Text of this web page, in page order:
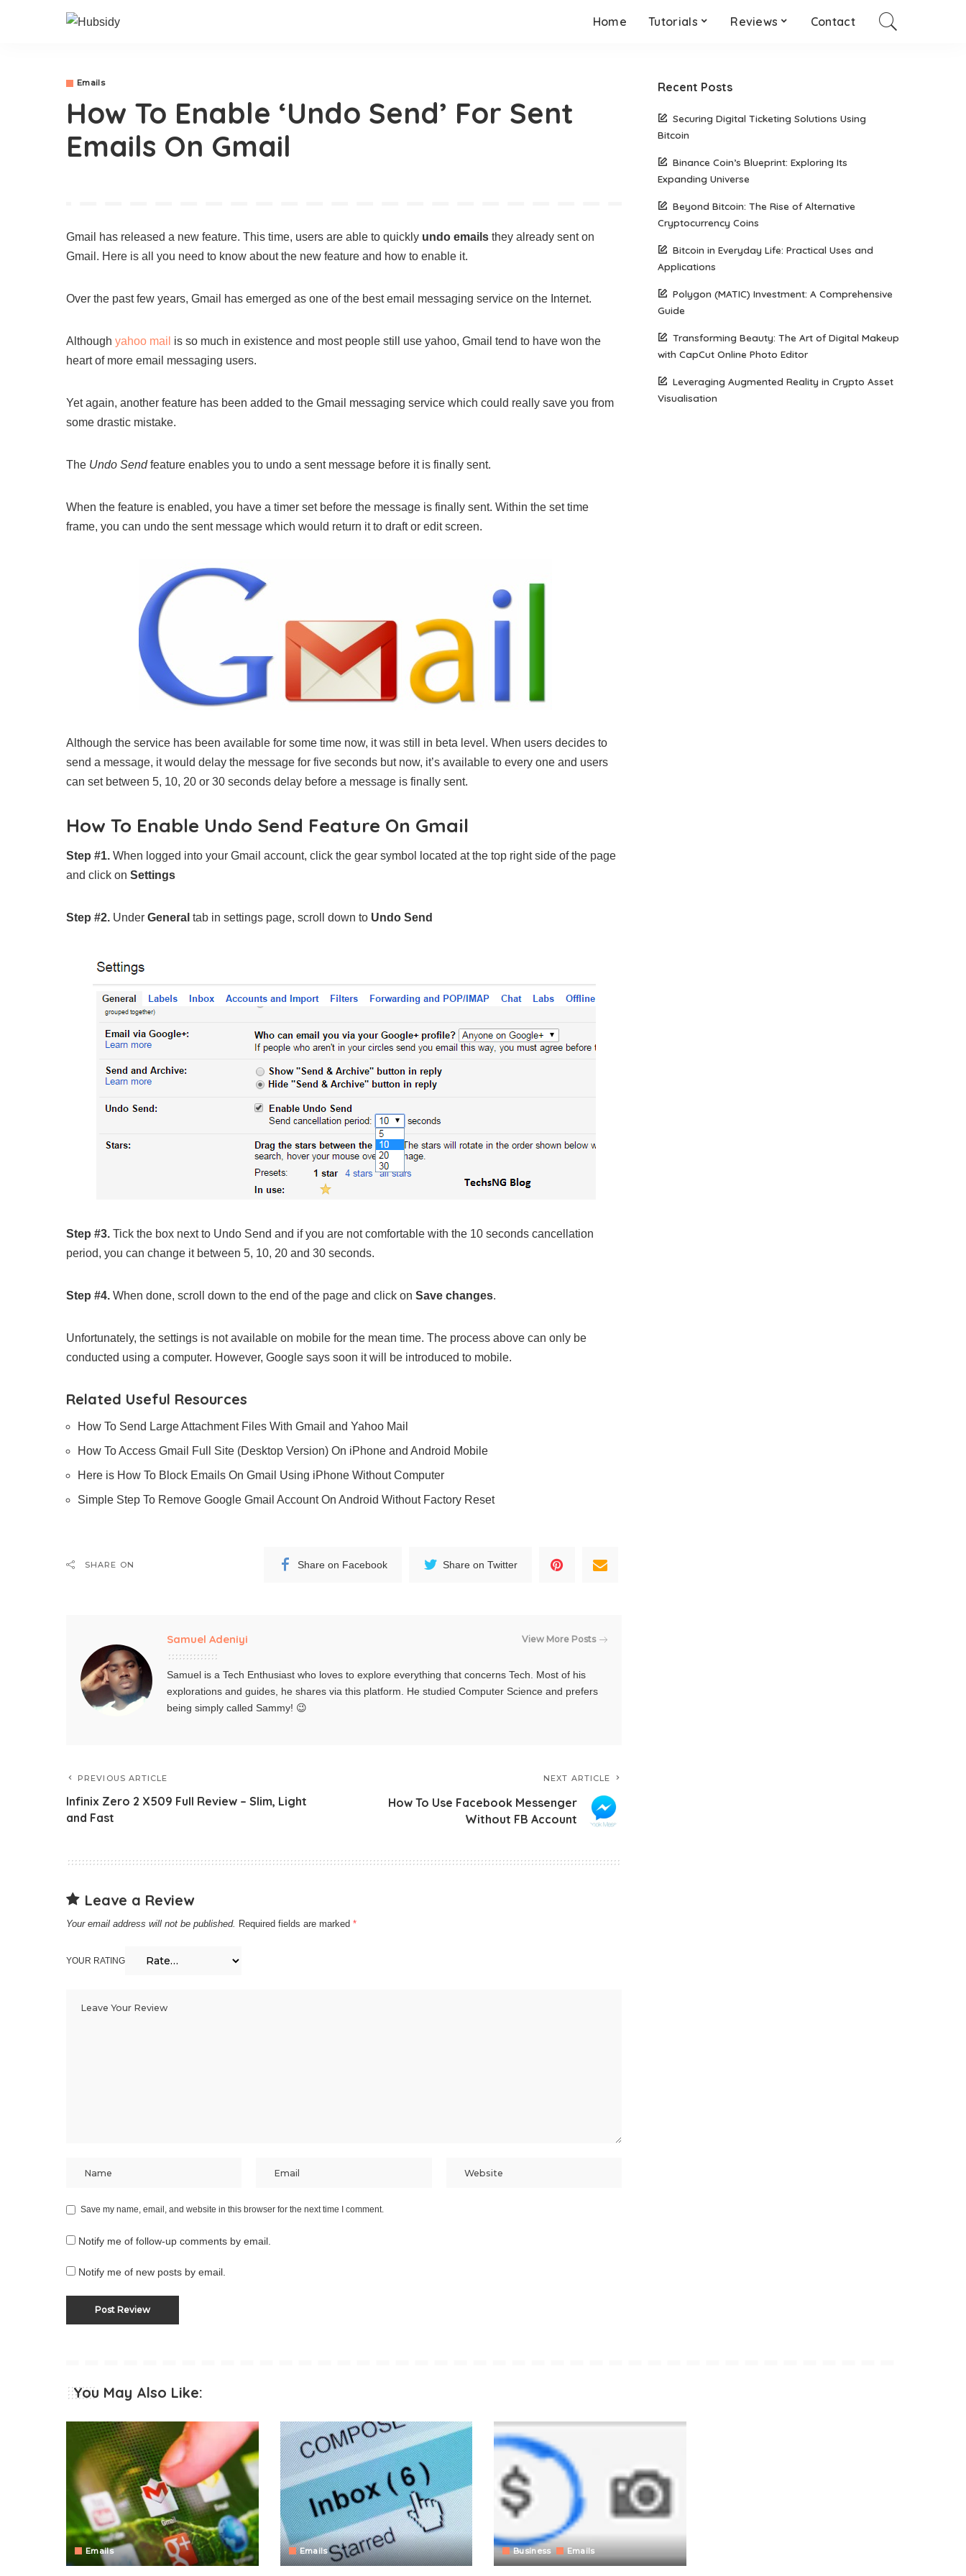
Home Tutorials Reviews Contact
Emails
How To Enable ‘Undo Send’ For Sent
Emails On Gmail
Gmail has released a new feature. This time, users are able to quickly undo emails they already sent on
Gmail. Here is all you need to know about the new feature and how to enable it.
Over the past few years, Gmail has emerged as one of the best email messaging service on the Internet.
Although yahoo mail is so much in existence and most people still use yahoo, Gmail tend to have won the
heart of more email messaging users.
Yet again, another feature has been added to the Gmail messaging service which could really save you from
some drastic mistake.
The Undo Sendfeature enables you to undo a sent message before it is finally sent.
When the feature is enabled, you have a timer set before the message is finally sent. Within the set time
frame, you can undo the sent message which would return it to draft or edit screen.
Although the service has been available for some time now, it was still in beta level. When users decides to
send a message, it would delay the message for five seconds but now, it’s available to every one and users
can set between 5, 10, 20 or 30 seconds delay before a message is finally sent.
How To Enable Undo Send Feature On Gmail
Step #1. When logged into your Gmail account, click the gear symbol located at the top right side of the page
and click on Settings
Step #2. Under General tab in settings page, scroll down to Undo Send
Step #3. Tick the box next to Undo Send and if you are not comfortable with the 10 seconds cancellation
period, you can change it between 5, 10, 20 and 30 seconds.
Step #4. When done, scroll down to the end of the page and click on Save changes.
Unfortunately, the settings is not available on mobile for the mean time. The process above can only be
conducted using a computer. However, Google says soon it will be introduced to mobile.
Related Useful Resources
How To Send Large Attachment Files With Gmail and Yahoo Mail
How To Access Gmail Full Site (Desktop Version) On iPhone and Android Mobile
Here is How To Block Emails On Gmail Using iPhone Without Computer
Simple Step To Remove Google Gmail Account On Android Without Factory Reset
SHARE ON Share on Facebook Share on Twitter
Samuel Adeniyi View More Posts
Samuel is a Tech Enthusiast who loves to explore everything that concerns Tech. Most of his
explorations and guides, he shares via this platform. He studied Computer Science and prefers
being simply called Sammy! 😉
PREVIOUS ARTICLE
Infinix Zero 2 X509 Full Review – Slim, Light
and Fast
NEXT ARTICLE
How To Use Facebook Messenger
Without FB Account
Leave a Review
Your email address will not be published. Required fields are marked *
YOUR RATING
Save my name, email, and website in this browser for the next time I comment.
Notify me of follow-up comments by email.
Notify me of new posts by email.
Recent Posts
Securing Digital Ticketing Solutions Using
Bitcoin
Binance Coin’s Blueprint: Exploring Its
Expanding Universe
Beyond Bitcoin: The Rise of Alternative
Cryptocurrency Coins
Bitcoin in Everyday Life: Practical Uses and
Applications
Polygon (MATIC) Investment: A Comprehensive
Guide
Transforming Beauty: The Art of Digital Makeup
with CapCut Online Photo Editor
Leveraging Augmented Reality in Crypto Asset
Visualisation
You May Also Like:
Emails Emails Business Emails